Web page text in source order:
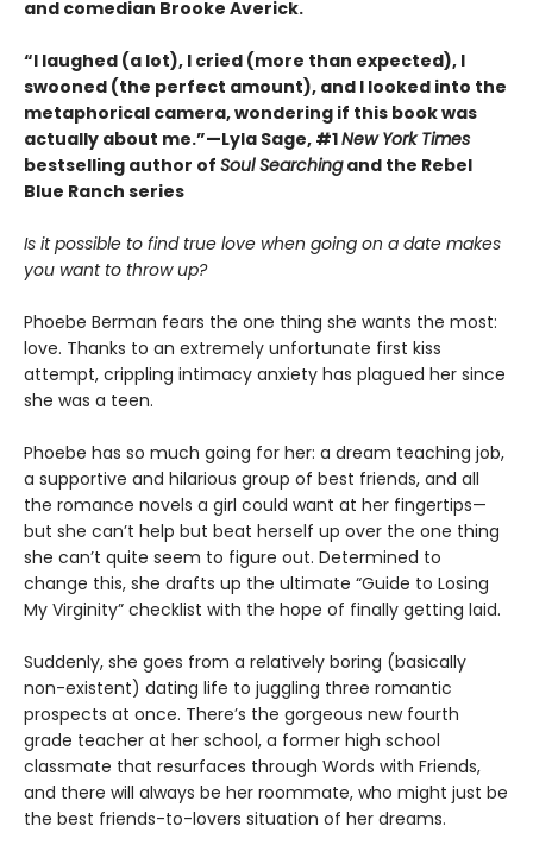
and comedian Brooke Averick.
“I laughed (a lot), I cried (more than expected), I
swooned (the perfect amount), and I looked into the
metaphorical camera, wondering if this book was
actually about me.”—Lyla Sage, #1New York Times
bestselling author of Soul Searchingand the Rebel
Blue Ranch series
Is it possible to find true love when going on a date makes
you want to throw up?
Phoebe Berman fears the one thing she wants the most:
love. Thanks to an extremely unfortunate first kiss
attempt, crippling intimacy anxiety has plagued her since
she was a teen.
Phoebe has so much going for her: a dream teaching job,
a supportive and hilarious group of best friends, and all
the romance novels a girl could want at her fingertips—
but she can’t help but beat herself up over the one thing
she can’t quite seem to figure out. Determined to
change this, she drafts up the ultimate “Guide to Losing
My Virginity” checklist with the hope of finally getting laid.
Suddenly, she goes from a relatively boring (basically
non-existent) dating life to juggling three romantic
prospects at once. There’s the gorgeous new fourth
grade teacher at her school, a former high school
classmate that resurfaces through Words with Friends,
and there will always be her roommate, who might just be
the best friends-to-lovers situation of her dreams.